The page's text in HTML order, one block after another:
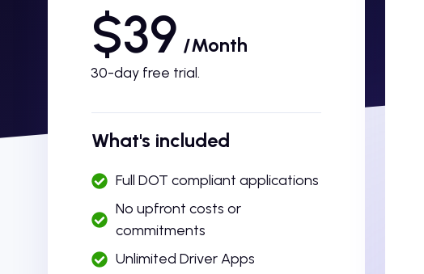
$39 /Month
30-day free trial.
What's included
Full DOT compliant applications
No upfront costs or
commitments
Unlimited Driver Apps